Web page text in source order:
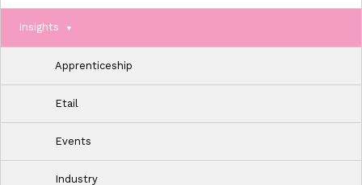
Insights
Apprenticeship
Etail
Events
Industry